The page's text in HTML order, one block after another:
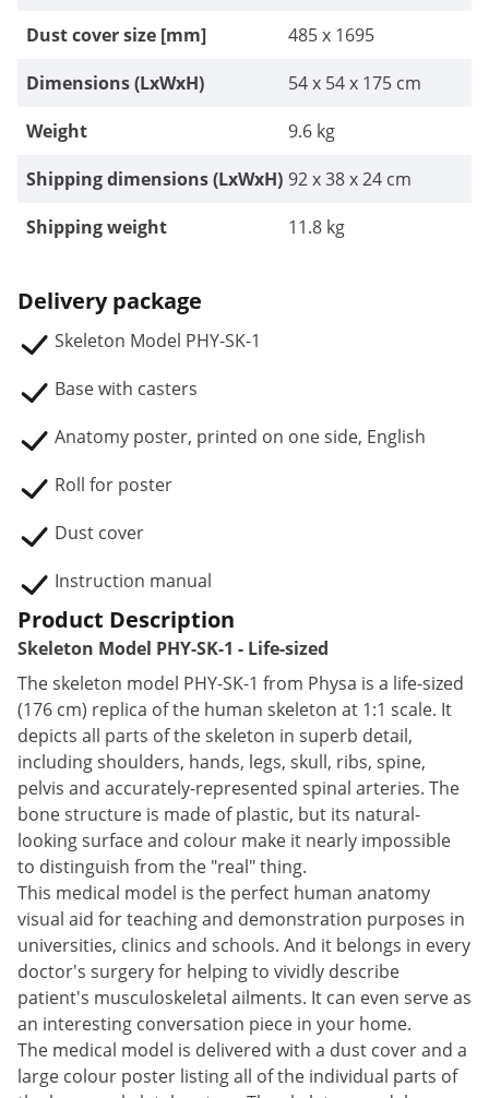
Dust cover size [mm]
485 x 1695
Dimensions (LxWxH)
54 x 54 x 175 cm
Weight
9.6 kg
Shipping dimensions (LxWxH) 92 x 38 x 24 cm
Shipping weight
11.8 kg
Delivery package
Skeleton Model PHY-SK-1
Base with casters
Anatomy poster, printed on one side, English
Roll for poster
Dust cover
Instruction manual
Product Description
Skeleton Model PHY-SK-1 - Life-sized
The skeleton model PHY-SK-1 from Physa is a life-sized
(176 cm) replica of the human skeleton at 1:1 scale. It
depicts all parts of the skeleton in superb detail,
including shoulders, hands, legs, skull, ribs, spine,
pelvis and accurately-represented spinal arteries. The
bone structure is made of plastic, but its natural-
looking surface and colour make it nearly impossible
to distinguish from the "real" thing.
This medical model is the perfect human anatomy
visual aid for teaching and demonstration purposes in
universities, clinics and schools. And it belongs in every
doctor's surgery for helping to vividly describe
patient's musculoskeletal ailments. It can even serve as
an interesting conversation piece in your home.
The medical model is delivered with a dust cover and a
large colour poster listing all of the individual parts of